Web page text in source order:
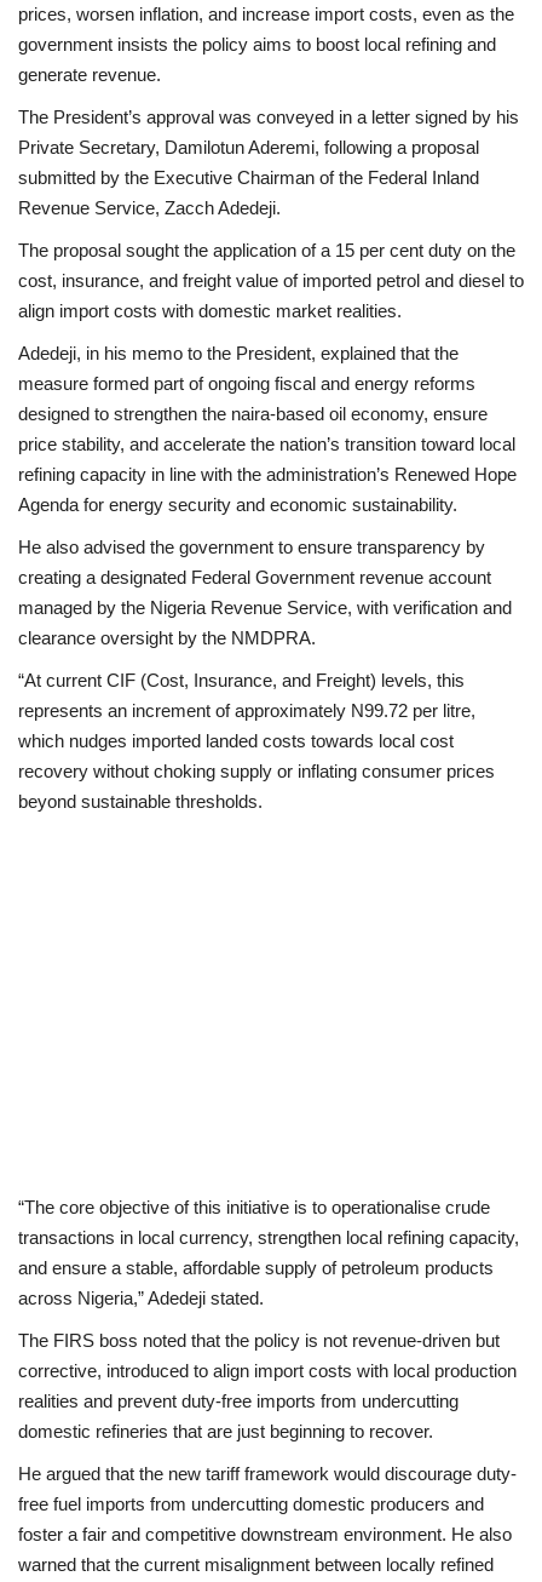
prices, worsen inflation, and increase import costs, even as the
government insists the policy aims to boost local refining and
generate revenue.
The President’s approval was conveyed in a letter signed by his
Private Secretary, Damilotun Aderemi, following a proposal
submitted by the Executive Chairman of the Federal Inland
Revenue Service, Zacch Adedeji.
The proposal sought the application of a 15 per cent duty on the
cost, insurance, and freight value of imported petrol and diesel to
align import costs with domestic market realities.
Adedeji, in his memo to the President, explained that the
measure formed part of ongoing fiscal and energy reforms
designed to strengthen the naira-based oil economy, ensure
price stability, and accelerate the nation’s transition toward local
refining capacity in line with the administration’s Renewed Hope
Agenda for energy security and economic sustainability.
He also advised the government to ensure transparency by
creating a designated Federal Government revenue account
managed by the Nigeria Revenue Service, with verification and
clearance oversight by the NMDPRA.
“At current CIF (Cost, Insurance, and Freight) levels, this
represents an increment of approximately N99.72 per litre,
which nudges imported landed costs towards local cost
recovery without choking supply or inflating consumer prices
beyond sustainable thresholds.
“The core objective of this initiative is to operationalise crude
transactions in local currency, strengthen local refining capacity,
and ensure a stable, affordable supply of petroleum products
across Nigeria,” Adedeji stated.
The FIRS boss noted that the policy is not revenue-driven but
corrective, introduced to align import costs with local production
realities and prevent duty-free imports from undercutting
domestic refineries that are just beginning to recover.
He argued that the new tariff framework would discourage duty-
free fuel imports from undercutting domestic producers and
foster a fair and competitive downstream environment. He also
warned that the current misalignment between locally refined